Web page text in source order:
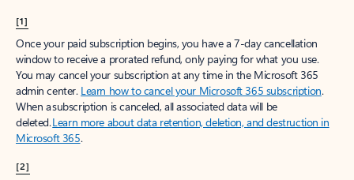
[1]
Once your paid subscription begins, you have a 7-day cancellation
window to receive a prorated refund, only paying for what you use.
You may cancel your subscription at any time in the Microsoft 365
admin center. Learn how to cancel your Microsoft 365 subscription.
When a subscription is canceled, all associated data will be
deleted.Learn more about data retention, deletion, and destruction in
Microsoft 365.
[2]